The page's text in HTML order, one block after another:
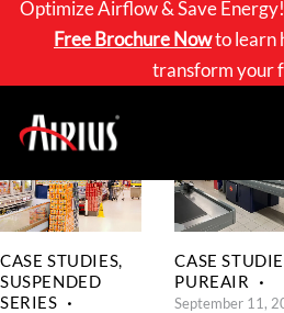
Optimize Airflow & Save Energy!
Free Brochure Nowto learn
transform your
CASE STUDIES,
SUSPENDED
SERIES
CASE
PUREAIR
September 11,